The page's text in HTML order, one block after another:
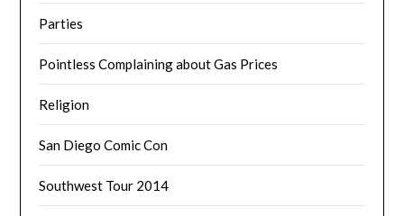
Parties
Pointless Complaining about Gas Prices
Religion
San Diego Comic Con
Southwest Tour 2014